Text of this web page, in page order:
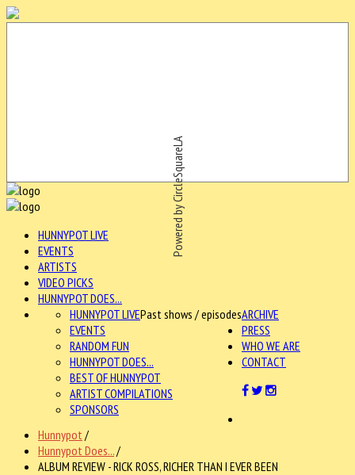
Powered by CircleSquareLA
HUNNYPOT LIVE
EVENTS
ARTISTS
VIDEO PICKS
HUNNYPOT DOES...
ARCHIVE
HUNNYPOT LIVEPast shows / episodes
EVENTS
RANDOM FUN
HUNNYPOT DOES...
BEST OF HUNNYPOT
ARTIST COMPILATIONS
SPONSORS
PRESS
WHO WE ARE
CONTACT
Hunnypot /
Hunnypot Does.../
ALBUM REVIEW - RICK ROSS, RICHER THAN I EVER BEEN